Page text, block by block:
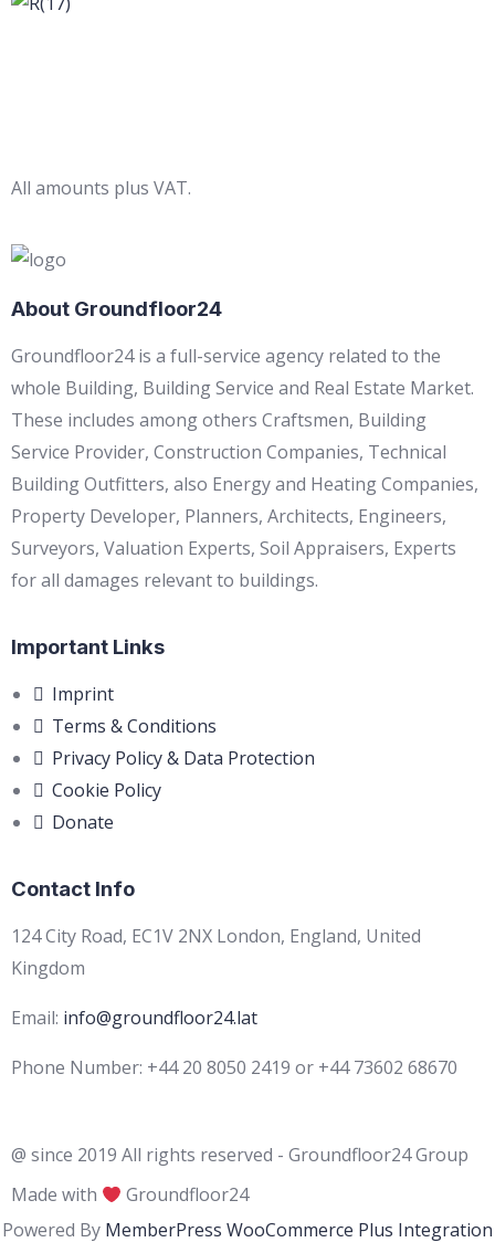
All amounts plus VAT.
About Groundfloor24
Groundfloor24 is a full-service agency related to the
whole Building, Building Service and Real Estate Market.
These includes among others Craftsmen, Building
Service Provider, Construction Companies, Technical
Building Outfitters, also Energy and Heating Companies,
Property Developer, Planners, Architects, Engineers,
Surveyors, Valuation Experts, Soil Appraisers, Experts
for all damages relevant to buildings.
Important Links
Imprint
Terms & Conditions
Privacy Policy & Data Protection
Cookie Policy
Donate
Contact Info
124 City Road, EC1V 2NX London, England, United
Kingdom
Email: info@groundfloor24.lat
Phone Number: +44 20 8050 2419 or +44 73602 68670
@ since 2019 All rights reserved - Groundfloor24 Group
Made with
Groundfloor24
Powered By MemberPress WooCommerce Plus Integration